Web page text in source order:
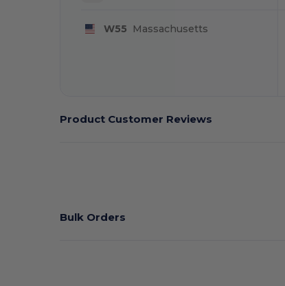
W55 Massachusetts
Product Customer Reviews
Bulk Orders